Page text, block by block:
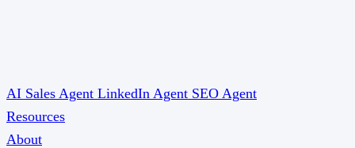
AI Sales Agent LinkedIn Agent SEO Agent
Resources
About